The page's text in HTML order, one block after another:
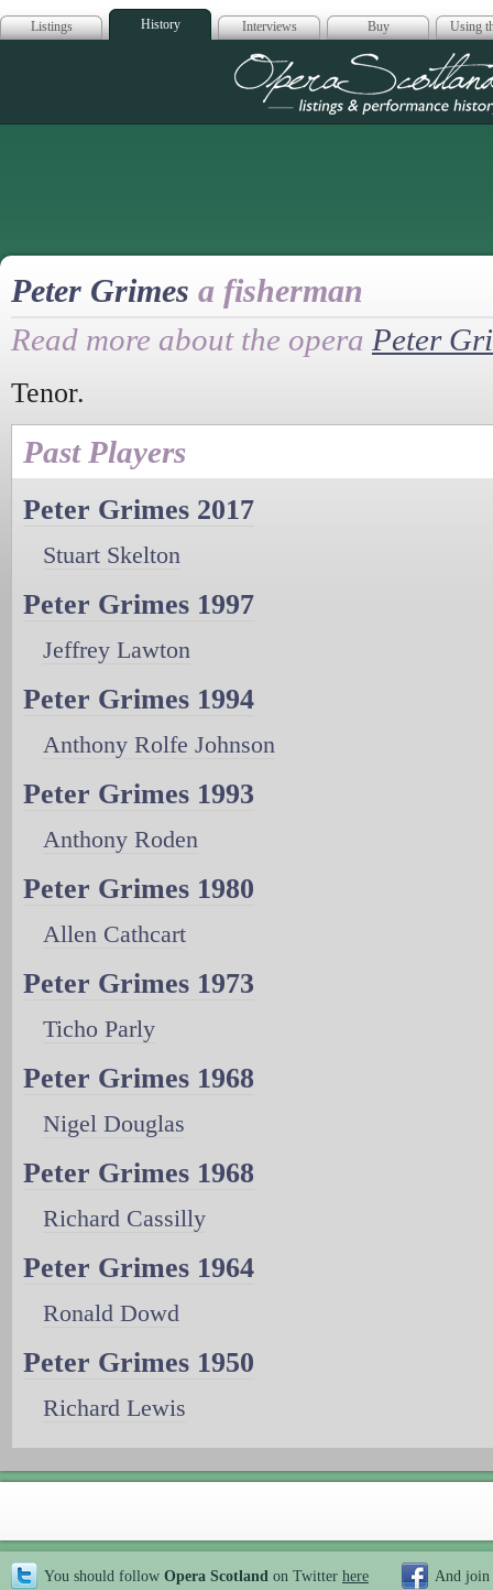
Listings History Interviews Buy Using
Opera
Peter Grimes a fisherman
Read more about the opera Peter
Tenor.
Past Players
Peter Grimes 2017
Stuart Skelton
Peter Grimes 1997
Jeffrey Lawton
Peter Grimes 1994
Anthony Rolfe Johnson
Peter Grimes 1993
Anthony Roden
Peter Grimes 1980
Allen Cathcart
Peter Grimes 1973
Ticho Parly
Peter Grimes 1968
Nigel Douglas
Peter Grimes 1968
Richard Cassilly
Peter Grimes 1964
Ronald Dowd
Peter Grimes 1950
Richard Lewis
You should follow Opera Scotland on Twitter here And join